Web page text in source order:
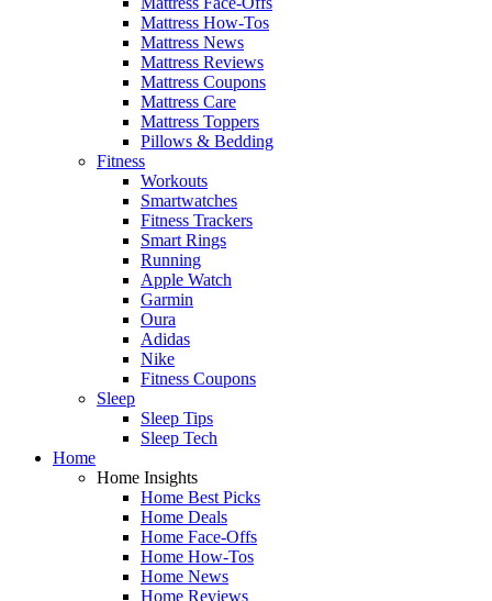
Mattress How-Tos
Mattress News
Mattress Reviews
Mattress Coupons
Mattress Care
Mattress Toppers
Pillows & Bedding
Fitness
Workouts
Smartwatches
Fitness Trackers
Smart Rings
Running
Apple Watch
Garmin
Oura
Adidas
Nike
Fitness Coupons
Sleep
Sleep Tips
Sleep Tech
Home
Home Insights
Home Best Picks
Home Deals
Home Face-Offs
Home How-Tos
Home News
Home Reviews